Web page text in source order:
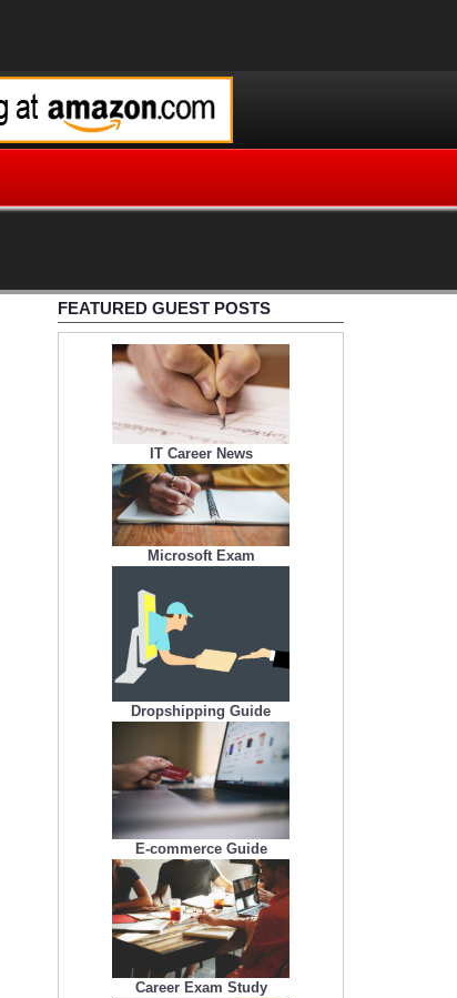
FEATURED GUEST POSTS
IT Career News
Microsoft Exam
Dropshipping Guide
E-commerce Guide
Career Exam Study